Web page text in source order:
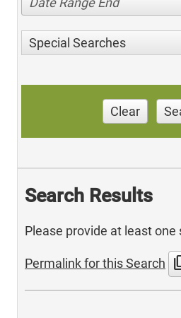
Special Searches
Clear
Search Results
Please provide at least one
Permalink for this Search